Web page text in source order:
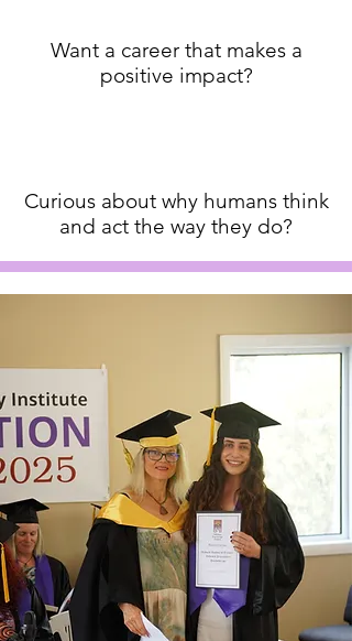
Want a career that makes a
positive impact?
Curious about why humans think
and act the way they do?